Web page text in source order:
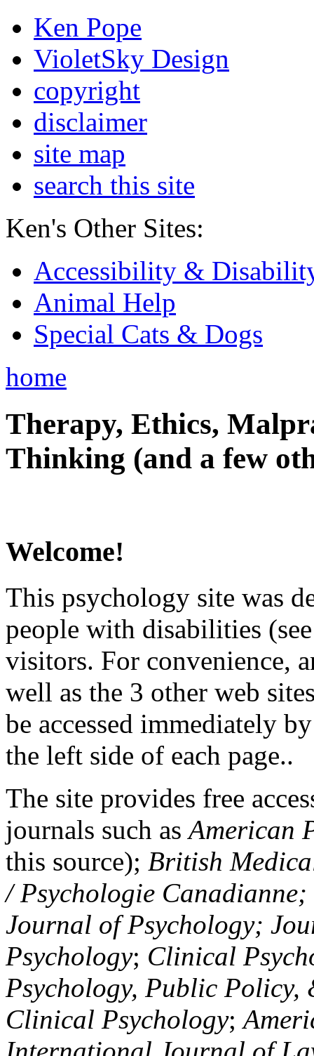
Ken Pope
VioletSky Design
copyright
disclaimer
site map
search this site
Ken's Other Sites:
Accessibility &
Animal Help
Special Cats & Dogs
home
Therapy, Ethics,
Thinking (and a few
Welcome!
This psychology site was
people with disabilities
visitors. For convenience,
well as the 3 other web
be accessed immediately
the left side of each page..
The site provides free
journals such asAmerican
this source); British
/ Psychologie
Journal of Psychology;
Psychology; Clinical
Psychology, Public Policy,
Clinical Psychology;